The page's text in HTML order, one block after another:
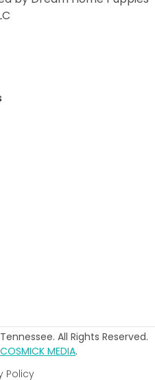
All Rights Reserved.
COSMICK MEDIA.
Policy